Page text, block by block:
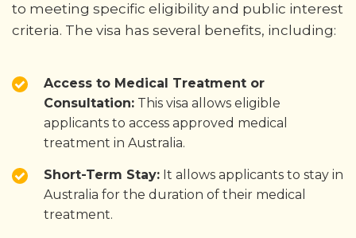
to meeting specific eligibility and public interest
criteria. The visa has several benefits, including:
Access to Medical Treatment or
Consultation: This visa allows eligible
applicants to access approved medical
treatment in Australia.
Short-Term Stay: It allows applicants to stay in
Australia for the duration of their medical
treatment.